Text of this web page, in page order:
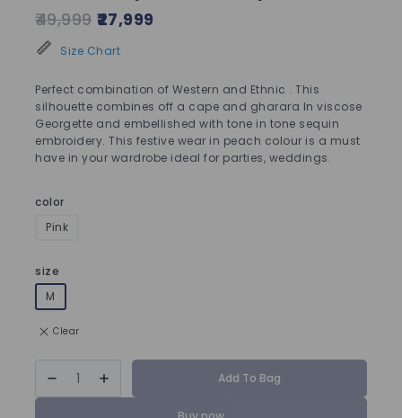
49,999 27,999
Size Chart
Perfect combination of Western and Ethnic . This
silhouette combines off a cape and gharara In viscose
Georgette and embellished with tone in tone sequin
embroidery. This festive wear in peach colour is a must
have in your wardrobe ideal for parties, weddings.
color
Pink
size
M
Clear
Add To Bag